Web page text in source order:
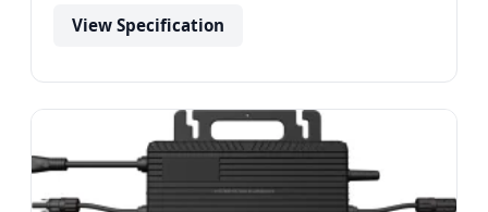
View Specification